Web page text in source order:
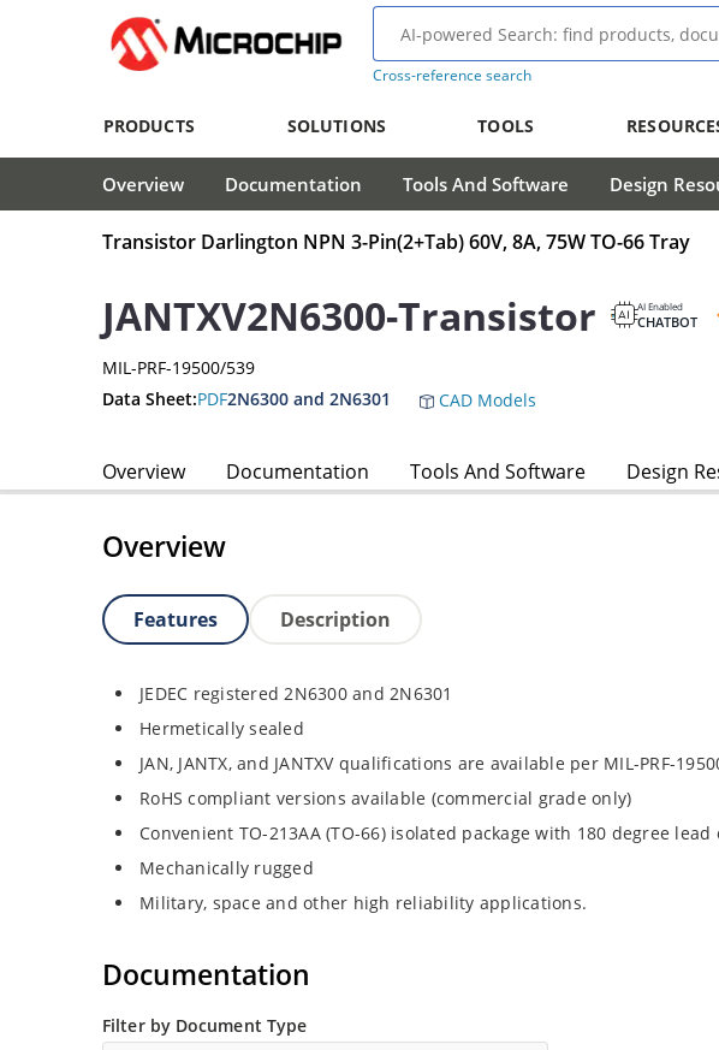
Cross-reference search
PRODUCTS SOLUTIONS TOOLS
Overview Documentation Tools And Software Design
Transistor Darlington NPN 3-Pin(2+Tab) 60V, 8A, 75W TO-66 Tray
JANTXV2N6300-Transistor AI Enabled
CHATBOT
MIL-PRF-19500/539
Data Sheet:PDF2N6300 and 2N6301 CAD Models
Overview Documentation Tools And Software Design
Overview
Features Description
JEDEC registered 2N6300 and 2N6301
Hermetically sealed
JAN, JANTX, and JANTXV qualifications are available per MIL-PRF-
RoHS compliant versions available (commercial grade only)
Convenient TO-213AA (TO-66) isolated package with 180 degree
Mechanically rugged
Military, space and other high reliability applications.
Documentation
Filter by Document Type